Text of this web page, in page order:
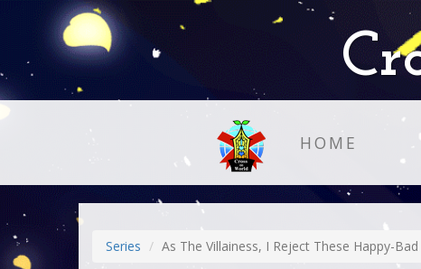
HOME
Series As The Villainess, I Reject These Happy-Bad